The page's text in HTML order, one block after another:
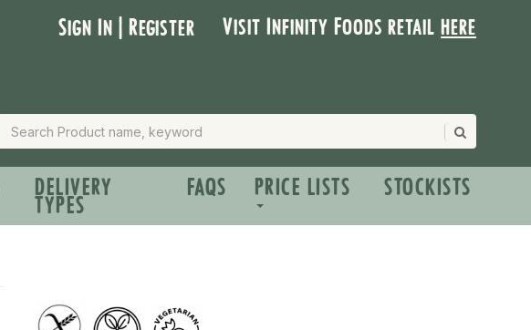
Sign In | Register Visit Infinity Foods retailhere
DELIVERY
TYPES
FAQS PRICE LISTS STOCKISTS